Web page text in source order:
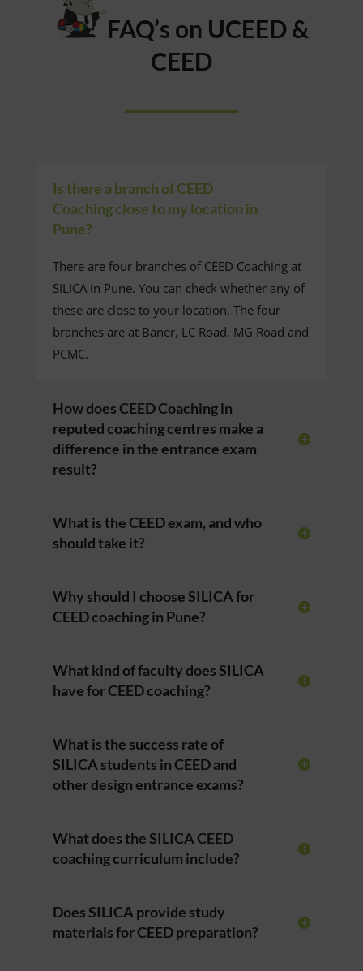
FAQ’s on UCEED &
CEED
Is there a branch of CEED
Coaching close to my location in
Pune?
There are four branches of CEED Coaching at
SILICA in Pune. You can check whether any of
these are close to your location. The four
branches are at Baner, LC Road, MG Road and
PCMC.
How does CEED Coaching in
reputed coaching centres make a
difference in the entrance exam
result?
What is the CEED exam, and who
should take it?
Why should I choose SILICA for
CEED coaching in Pune?
What kind of faculty does SILICA
have for CEED coaching?
What is the success rate of
SILICA students in CEED and
other design entrance exams?
What does the SILICA CEED
coaching curriculum include?
Does SILICA provide study
materials for CEED preparation?